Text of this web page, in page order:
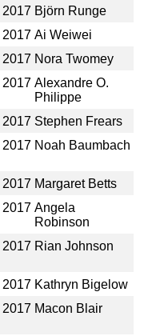
2017 Björn Runge
2017 Ai Weiwei
2017 Nora Twomey
2017 Alexandre O.
Philippe
2017 Stephen Frears
2017 Noah Baumbach
2017 Margaret Betts
2017 Angela
Robinson
2017 Rian Johnson
2017 Kathryn Bigelow
2017 Macon Blair